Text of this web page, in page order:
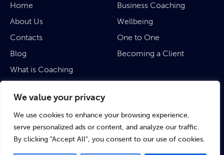
We value your privacy
We use cookies to enhance your browsing experience,
serve personalized ads or content, and analyze our traffic.
By clicking "Accept All", you consent to our use of cookies.
Home
About Us
Contacts
Blog
What is Coaching
Business Coaching
Wellbeing
One to One
Becoming a Client
Legal
Privacy Policy
Terms & Conditions